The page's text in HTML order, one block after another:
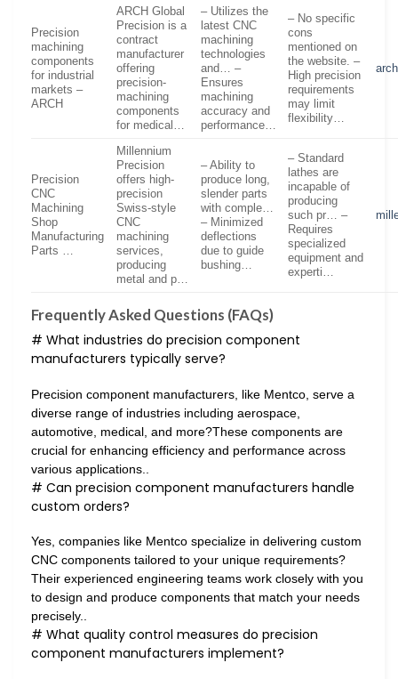
Precision
machining
components
for industrial
markets –
ARCH
ARCH Global
Precision is a
contract
manufacturer
offering
precision-
machining
components
for medical…
– Utilizes the
latest CNC
machining
technologies
and… –
Ensures
machining
accuracy and
performance…
– No specific
cons
mentioned on
the website. –
High precision
requirements
may limit
flexibility…
Precision
CNC
Machining
Shop
Manufacturing
Parts …
Millennium
Precision
offers high-
precision
Swiss-style
CNC
machining
services,
producing
metal and p…
– Ability to
produce long,
slender parts
with comple…
– Minimized
deflections
due to guide
bushing…
– Standard
lathes are
incapable of
producing
such pr… –
Requires
specialized
equipment and
experti…
Frequently Asked Questions (FAQs)
# What industries do precision component
manufacturers typically serve?
Precision component manufacturers, like Mentco, serve a
diverse range of industries including aerospace,
automotive, medical, and more?These components are
crucial for enhancing efficiency and performance across
various applications..
# Can precision component manufacturers handle
custom orders?
Yes, companies like Mentco specialize in delivering custom
CNC components tailored to your unique requirements?
Their experienced engineering teams work closely with you
to design and produce components that match your needs
precisely..
# What quality control measures do precision
component manufacturers implement?